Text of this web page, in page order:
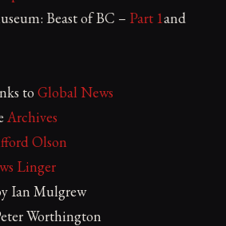
Beast of BC – Part 1and
to Global News
Archives
Olson
Linger
Ian Mulgrew
Worthington